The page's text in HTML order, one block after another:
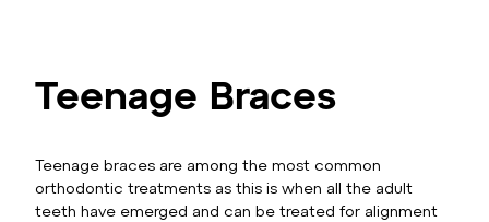
Teenage Braces
Teenage braces are among the most common
orthodontic treatments as this is when all the adult
teeth have emerged and can be treated for alignment